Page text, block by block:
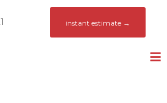
instant estimate →